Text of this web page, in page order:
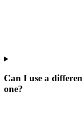
Can I use a
one?